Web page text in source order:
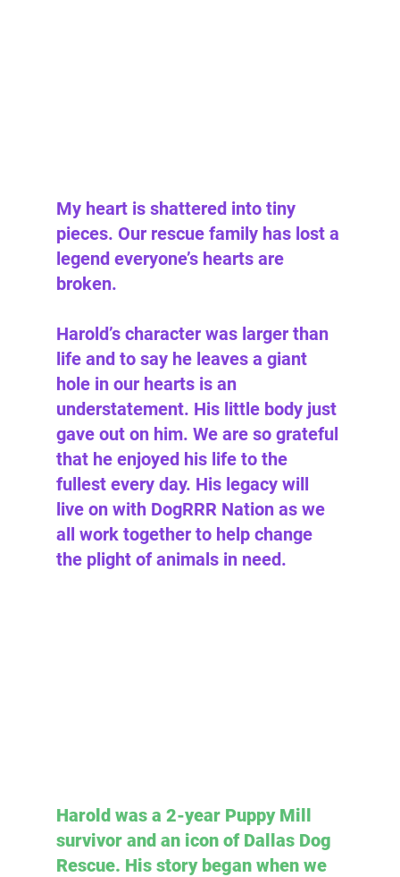
My heart is shattered into tiny
pieces. Our rescue family has lost a
legend everyone’s hearts are
broken.
Harold’s character was larger than
life and to say he leaves a giant
hole in our hearts is an
understatement. His little body just
gave out on him. We are so grateful
that he enjoyed his life to the
fullest every day. His legacy will
live on with DogRRR Nation as we
all work together to help change
the plight of animals in need.
Harold was a 2-year Puppy Mill
survivor and an icon of Dallas Dog
Rescue. His story began when we